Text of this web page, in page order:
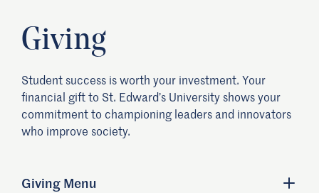
Giving
Student success is worth your investment. Your
financial gift to St. Edward’s University shows your
commitment to championing leaders and innovators
who improve society.
Giving Menu